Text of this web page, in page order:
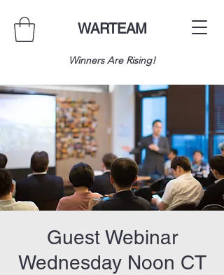
WARTEAM
Winners Are Rising!
Guest Webinar
Wednesday Noon CT